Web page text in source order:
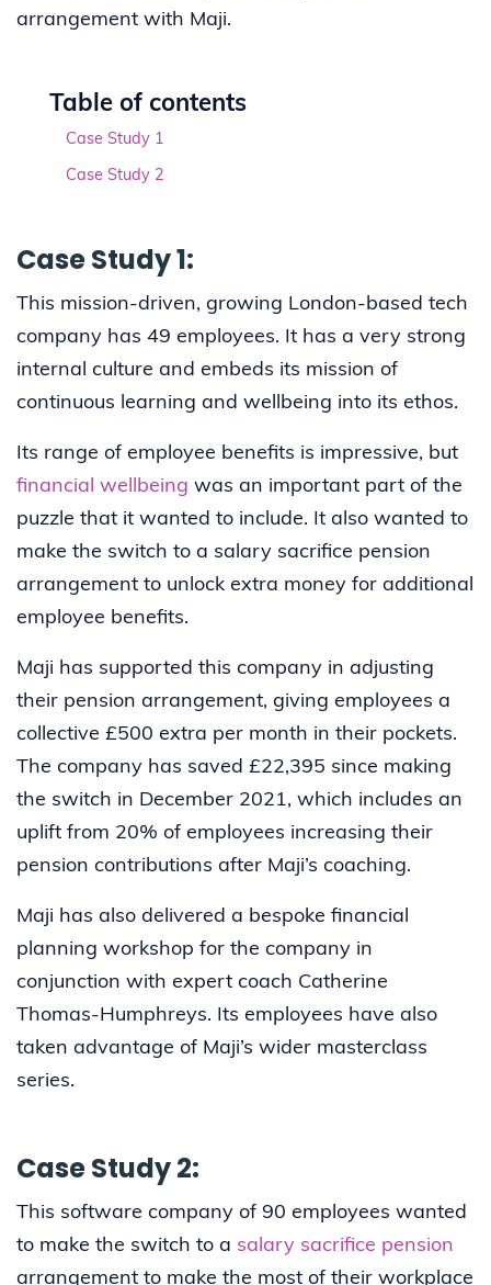
arrangement with Maji.
Table of contents
Case Study 1
Case Study 2
Case Study 1:
This mission-driven, growing London-based tech
company has 49 employees. It has a very strong
internal culture and embeds its mission of
continuous learning and wellbeing into its ethos.
Its range of employee benefits is impressive, but
financial wellbeing was an important part of the
puzzle that it wanted to include. It also wanted to
make the switch to a salary sacrifice pension
arrangement to unlock extra money for additional
employee benefits.
Maji has supported this company in adjusting
their pension arrangement, giving employees a
collective £500 extra per month in their pockets.
The company has saved £22,395 since making
the switch in December 2021, which includes an
uplift from 20% of employees increasing their
pension contributions after Maji’s coaching.
Maji has also delivered a bespoke financial
planning workshop for the company in
conjunction with expert coach Catherine
Thomas-Humphreys. Its employees have also
taken advantage of Maji’s wider masterclass
series.
Case Study 2:
This software company of 90 employees wanted
to make the switch to a salary sacrifice pension
arrangement to make the most of their workplace